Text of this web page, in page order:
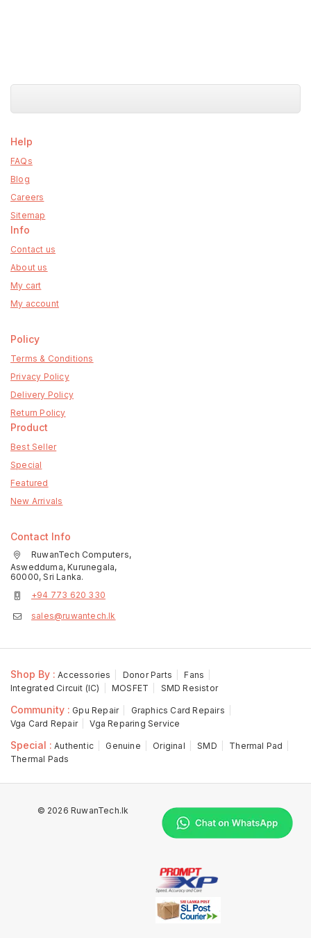
Help
FAQs
Blog
Careers
Sitemap
Info
Contact us
About us
My cart
My account
Policy
Terms & Conditions
Privacy Policy
Delivery Policy
Return Policy
Product
Best Seller
Special
Featured
New Arrivals
Contact Info
RuwanTech Computers,
Aswedduma, Kurunegala,
60000, Sri Lanka.
+94 773 620 330
sales@ruwantech.lk
Shop By : Accessories Donor Parts
Fans
Integrated Circuit (IC)
MOSFET SMD Resistor
Community : Gpu Repair
Graphics Card Repairs
Vga Card Repair
Vga Reparing Service
Special : Authentic Genuine Original SMD
Thermal Pad
Thermal Pads
© 2026 RuwanTech.lk